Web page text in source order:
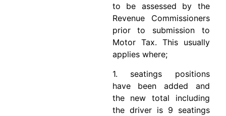
to be assessed by the
Revenue Commissioners
prior to submission to
Motor Tax. This usually
applies where;
1. seatings positions
have been added and
the new total including
the driver is 9 seatings